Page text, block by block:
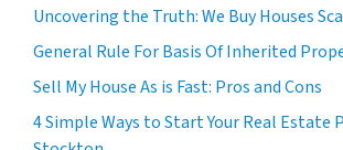
Uncovering the Truth: We Buy Houses
General Rule For Basis Of Inherited
Sell My House As is Fast: Pros and Cons
4 Simple Ways to Start Your Real Estate